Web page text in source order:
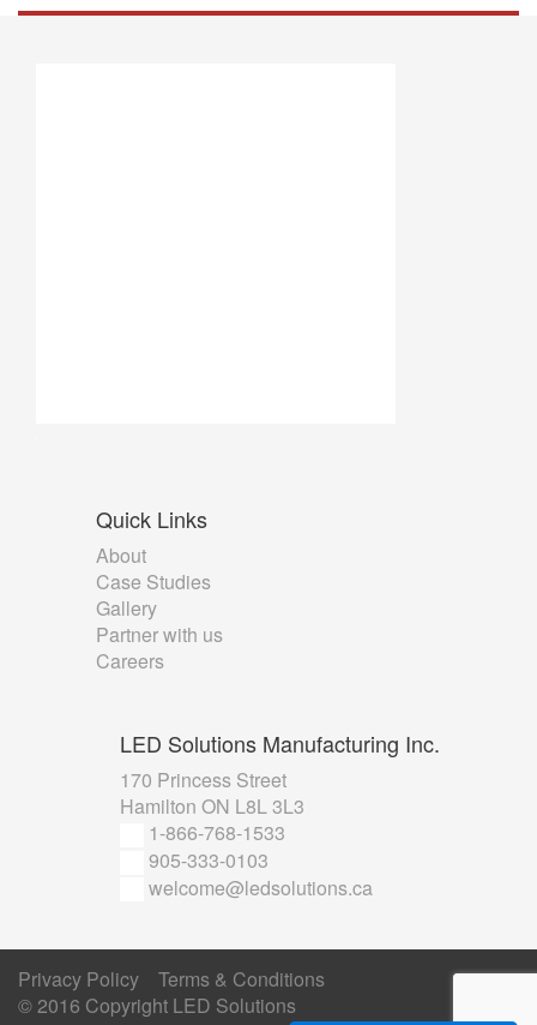
Quick Links
About
Case Studies
Gallery
Partner with us
Careers
LED Solutions Manufacturing Inc.
170 Princess Street
Hamilton ON L8L 3L3
1-866-768-1533
905-333-0103
welcome@ledsolutions.ca
Privacy Policy
Terms & Conditions
© 2016 Copyright LED Solutions